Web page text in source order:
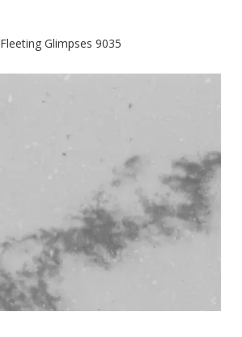
Fleeting Glimpses 9035